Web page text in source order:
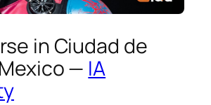
in Ciudad de
— IA